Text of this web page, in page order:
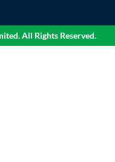
All Rights Reserved.